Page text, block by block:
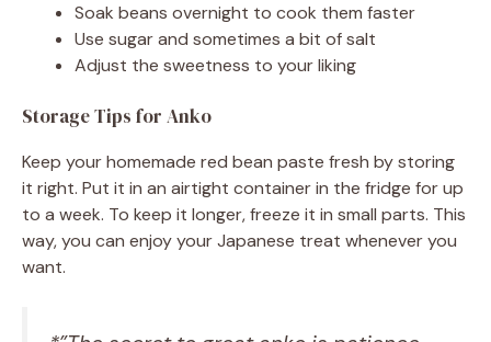
Soak beans overnight to cook them faster
Use sugar and sometimes a bit of salt
Adjust the sweetness to your liking
Storage Tips for Anko
Keep your homemade red bean paste fresh by storing
it right. Put it in an airtight container in the fridge for up
to a week. To keep it longer, freeze it in small parts. This
way, you can enjoy your Japanese treat whenever you
want.